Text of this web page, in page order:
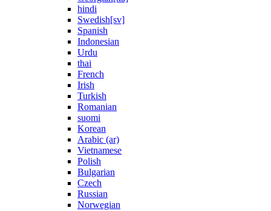
hindi
Swedish[sv]
Spanish
Indonesian
Urdu
thai
French
Irish
Turkish
Romanian
suomi
Korean
Arabic (ar)
Vietnamese
Polish
Bulgarian
Czech
Russian
Norwegian